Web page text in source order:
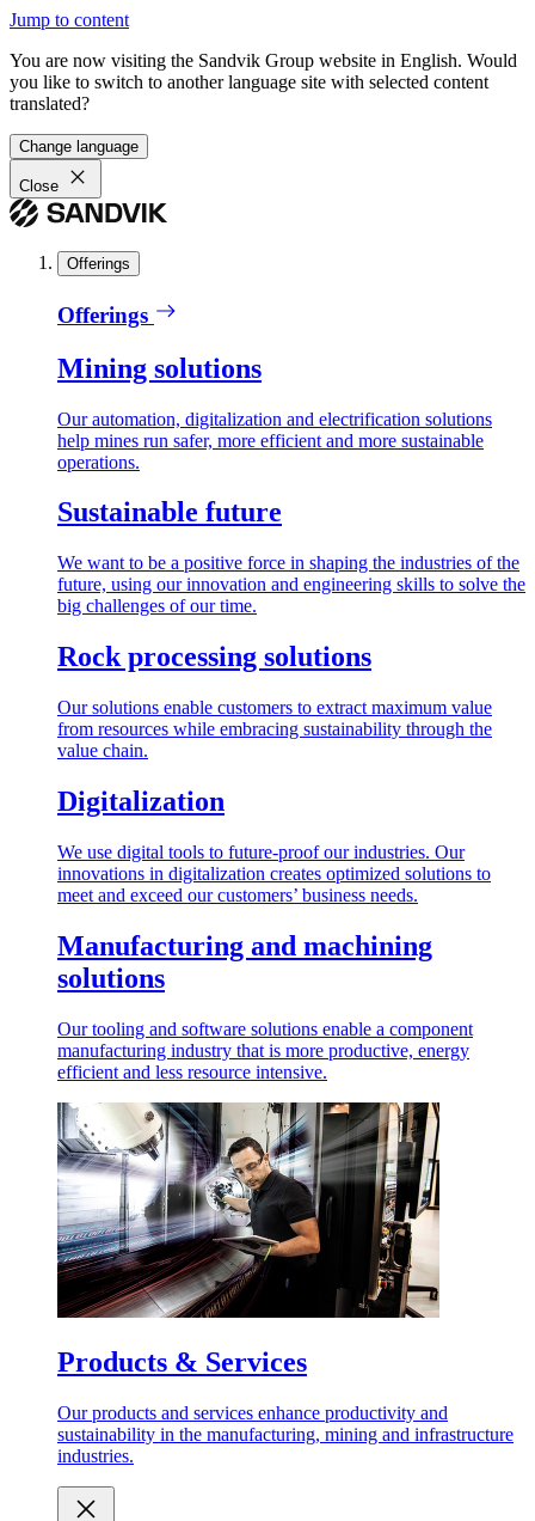
Jump to content
You are now visiting the Sandvik Group website in English. Would
you like to switch to another language site with selected content
translated?
Change language
Close
Offerings
Offerings
Mining solutions
Our automation, digitalization and electrification solutions
help mines run safer, more efficient and more sustainable
operations.
Sustainable future
We want to be a positive force in shaping the industries of the
future, using our innovation and engineering skills to solve the
big challenges of our time.
Rock processing solutions
Our solutions enable customers to extract maximum value
from resources while embracing sustainability through the
value chain.
Digitalization
We use digital tools to future-proof our industries. Our
innovations in digitalization creates optimized solutions to
meet and exceed our customers’ business needs.
Manufacturing and machining
solutions
Our tooling and software solutions enable a component
manufacturing industry that is more productive, energy
efficient and less resource intensive.
Products & Services
Our products and services enhance productivity and
sustainability in the manufacturing, mining and infrastructure
industries.